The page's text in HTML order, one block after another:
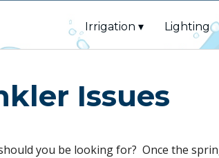
Irrigation Lighting
Issues
you be looking for? Once the